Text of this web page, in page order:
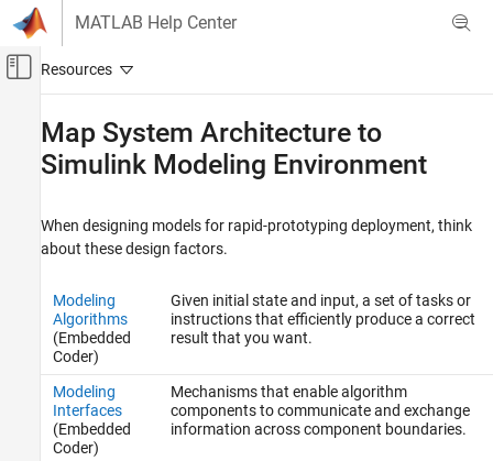
Skip to content
MATLAB Help Center
Off-Canvas Navigation Menu Toggle
Code Generation
Architecture and Component Design
Design Preparation
Map System Architecture to Simulink
Modeling Environment
ON THIS PAGE
Modeling Algorithms
Modeling Interfaces
Modeling Systems
Modeling Run-Time Environments
Map System Architecture to
Simulink Modeling Environment
When designing models for rapid-prototyping deployment, think
about these design factors.
Modeling
Algorithms
(Embedded
Coder)
Given initial state and input, a set of tasks or
instructions that efficiently produce a correct
result that you want.
Modeling
Interfaces
(Embedded
Coder)
Mechanisms that enable algorithm
components to communicate and exchange
information across component boundaries.